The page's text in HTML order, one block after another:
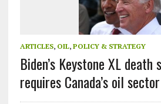
ARTICLES, OIL, POLICY & STRATEGY
Biden’s Keystone XL death
requires Canada’s oil